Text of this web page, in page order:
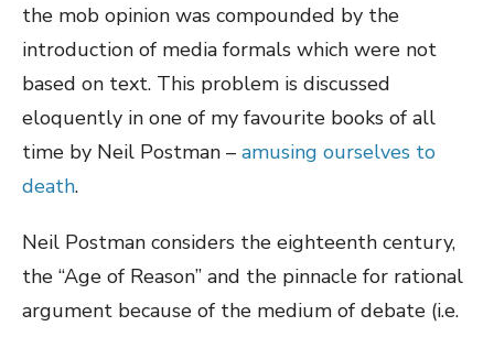
the mob opinion was compounded by the
introduction of media formals which were not
based on text. This problem is discussed
eloquently in one of my favourite books of all
time by Neil Postman – amusing ourselves to
death.
Neil Postman considers the eighteenth century,
the “Age of Reason” and the pinnacle for rational
argument because of the medium of debate (i.e.